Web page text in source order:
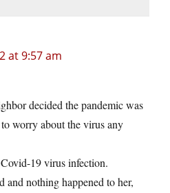
at 9:57 am
decided the pandemic was
to worry about the virus any
19 virus infection.
and nothing happened to her,